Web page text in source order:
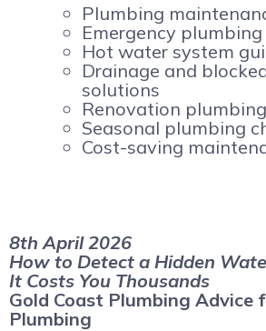
Plumbing
Emergency
Hot water system
Drainage and
solutions
Renovation
Seasonal plumbing
Cost-saving
8th April 2026
How to Detect a Hidden
It Costs You Thousands
Gold Coast Plumbing Advice
Plumbing